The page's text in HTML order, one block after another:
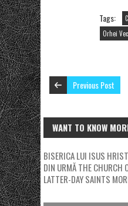
Tags:
Orhei
Previous Post
WANT TO KNOW
BISERICA LUI ISUS
DIN URMĂTHE CHURCH
LATTER-DAY SAINTS